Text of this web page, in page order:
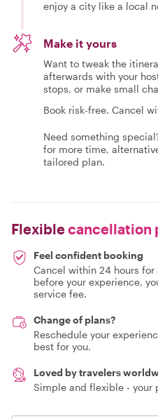
enjoy a city like a local
Make it yours
Want to tweak the
afterwards with your
stops, or make small
Book risk-free. Cancel
Need something
for more time,
tailored plan.
Flexiblecancellation
Feel confident booking
Cancel within 24 hours for
before your experience,
service fee.
Change of plans?
Reschedule your
best for you.
Loved by travelers
Simple and flexible - your